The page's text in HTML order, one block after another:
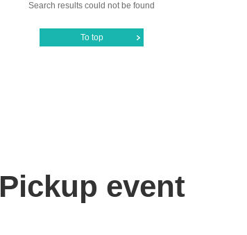
Search results could not be found
To top
Pickup event